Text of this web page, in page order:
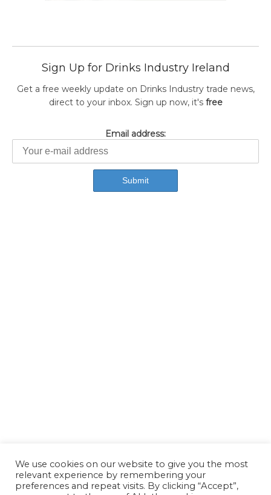
Sign Up for Drinks Industry Ireland
Get a free weekly update on Drinks Industry trade news,
direct to your inbox. Sign up now, it's free
Email address:
We use cookies on our website to give you the most
relevant experience by remembering your
preferences and repeat visits. By clicking “Accept”,